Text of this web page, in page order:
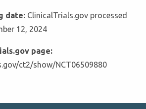
date: ClinicalTrials.gov processed
12, 2024
page:
ct2/show/NCT06509880